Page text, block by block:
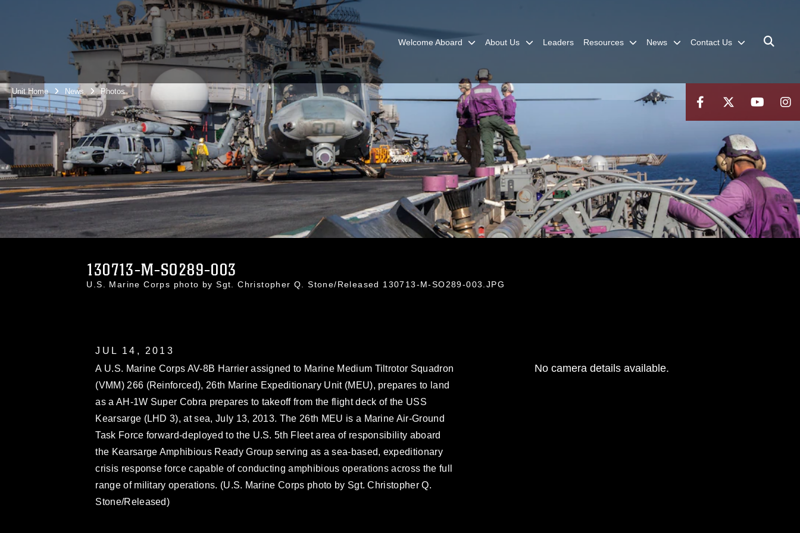
Welcome Aboard About Us Leaders Resources News Contact Us
Unit Home News Photos
130713-M-SO289-003
U.S. Marine Corps photo by Sgt. Christopher Q. Stone/Released 130713-M-SO289-003.JPG
JUL 14, 2013
A U.S. Marine Corps AV-8B Harrier assigned to Marine Medium Tiltrotor Squadron
(VMM) 266 (Reinforced), 26th Marine Expeditionary Unit (MEU), prepares to land
as a AH-1W Super Cobra prepares to takeoff from the flight deck of the USS
Kearsarge (LHD 3), at sea, July 13, 2013. The 26th MEU is a Marine Air-Ground
Task Force forward-deployed to the U.S. 5th Fleet area of responsibility aboard
the Kearsarge Amphibious Ready Group serving as a sea-based, expeditionary
crisis response force capable of conducting amphibious operations across the full
range of military operations. (U.S. Marine Corps photo by Sgt. Christopher Q.
Stone/Released)
No camera details available.